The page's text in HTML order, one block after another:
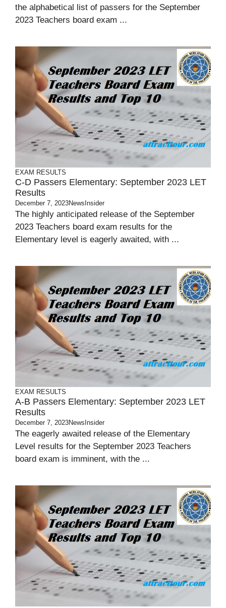
the alphabetical list of passers for the September
2023 Teachers board exam ...
EXAM RESULTS
C-D Passers Elementary: September 2023 LET
Results
December 7, 2023NewsInsider
The highly anticipated release of the September
2023 Teachers board exam results for the
Elementary level is eagerly awaited, with ...
EXAM RESULTS
A-B Passers Elementary: September 2023 LET
Results
December 7, 2023NewsInsider
The eagerly awaited release of the Elementary
Level results for the September 2023 Teachers
board exam is imminent, with the ...